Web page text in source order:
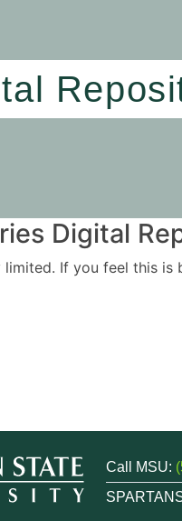
Digital
If you feel this
Call MSU: